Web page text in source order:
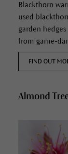
Blackthorn
used
garden
from game-
FIND OUT
Almond